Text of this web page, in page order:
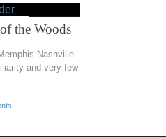
the Woods
Nashville
and very few